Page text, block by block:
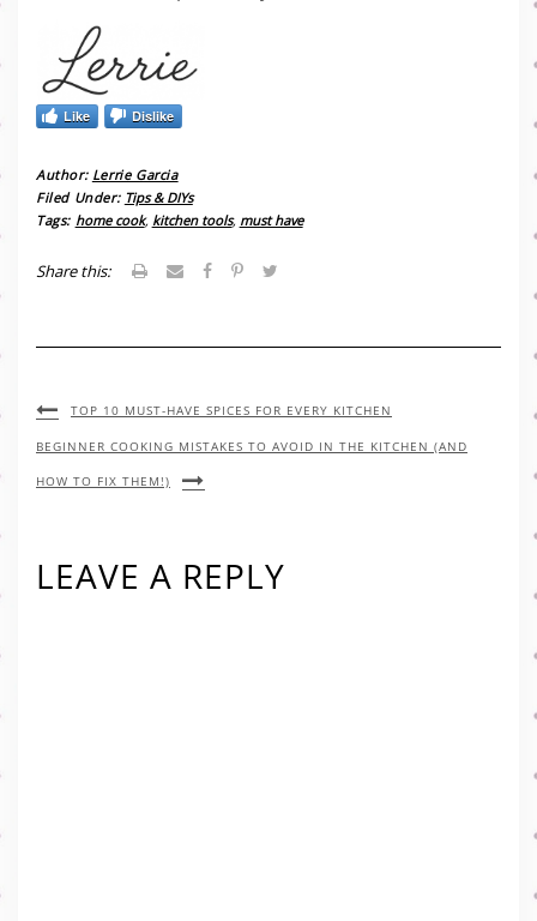
Like Dislike
Author: Lerrie Garcia
Filed Under: Tips & DIYs
Tags: home cook, kitchen tools, must have
Share this:
TOP 10 MUST-HAVE SPICES FOR EVERY KITCHEN
BEGINNER COOKING MISTAKES TO AVOID IN THE KITCHEN (AND
HOW TO FIX THEM!)
LEAVE A REPLY